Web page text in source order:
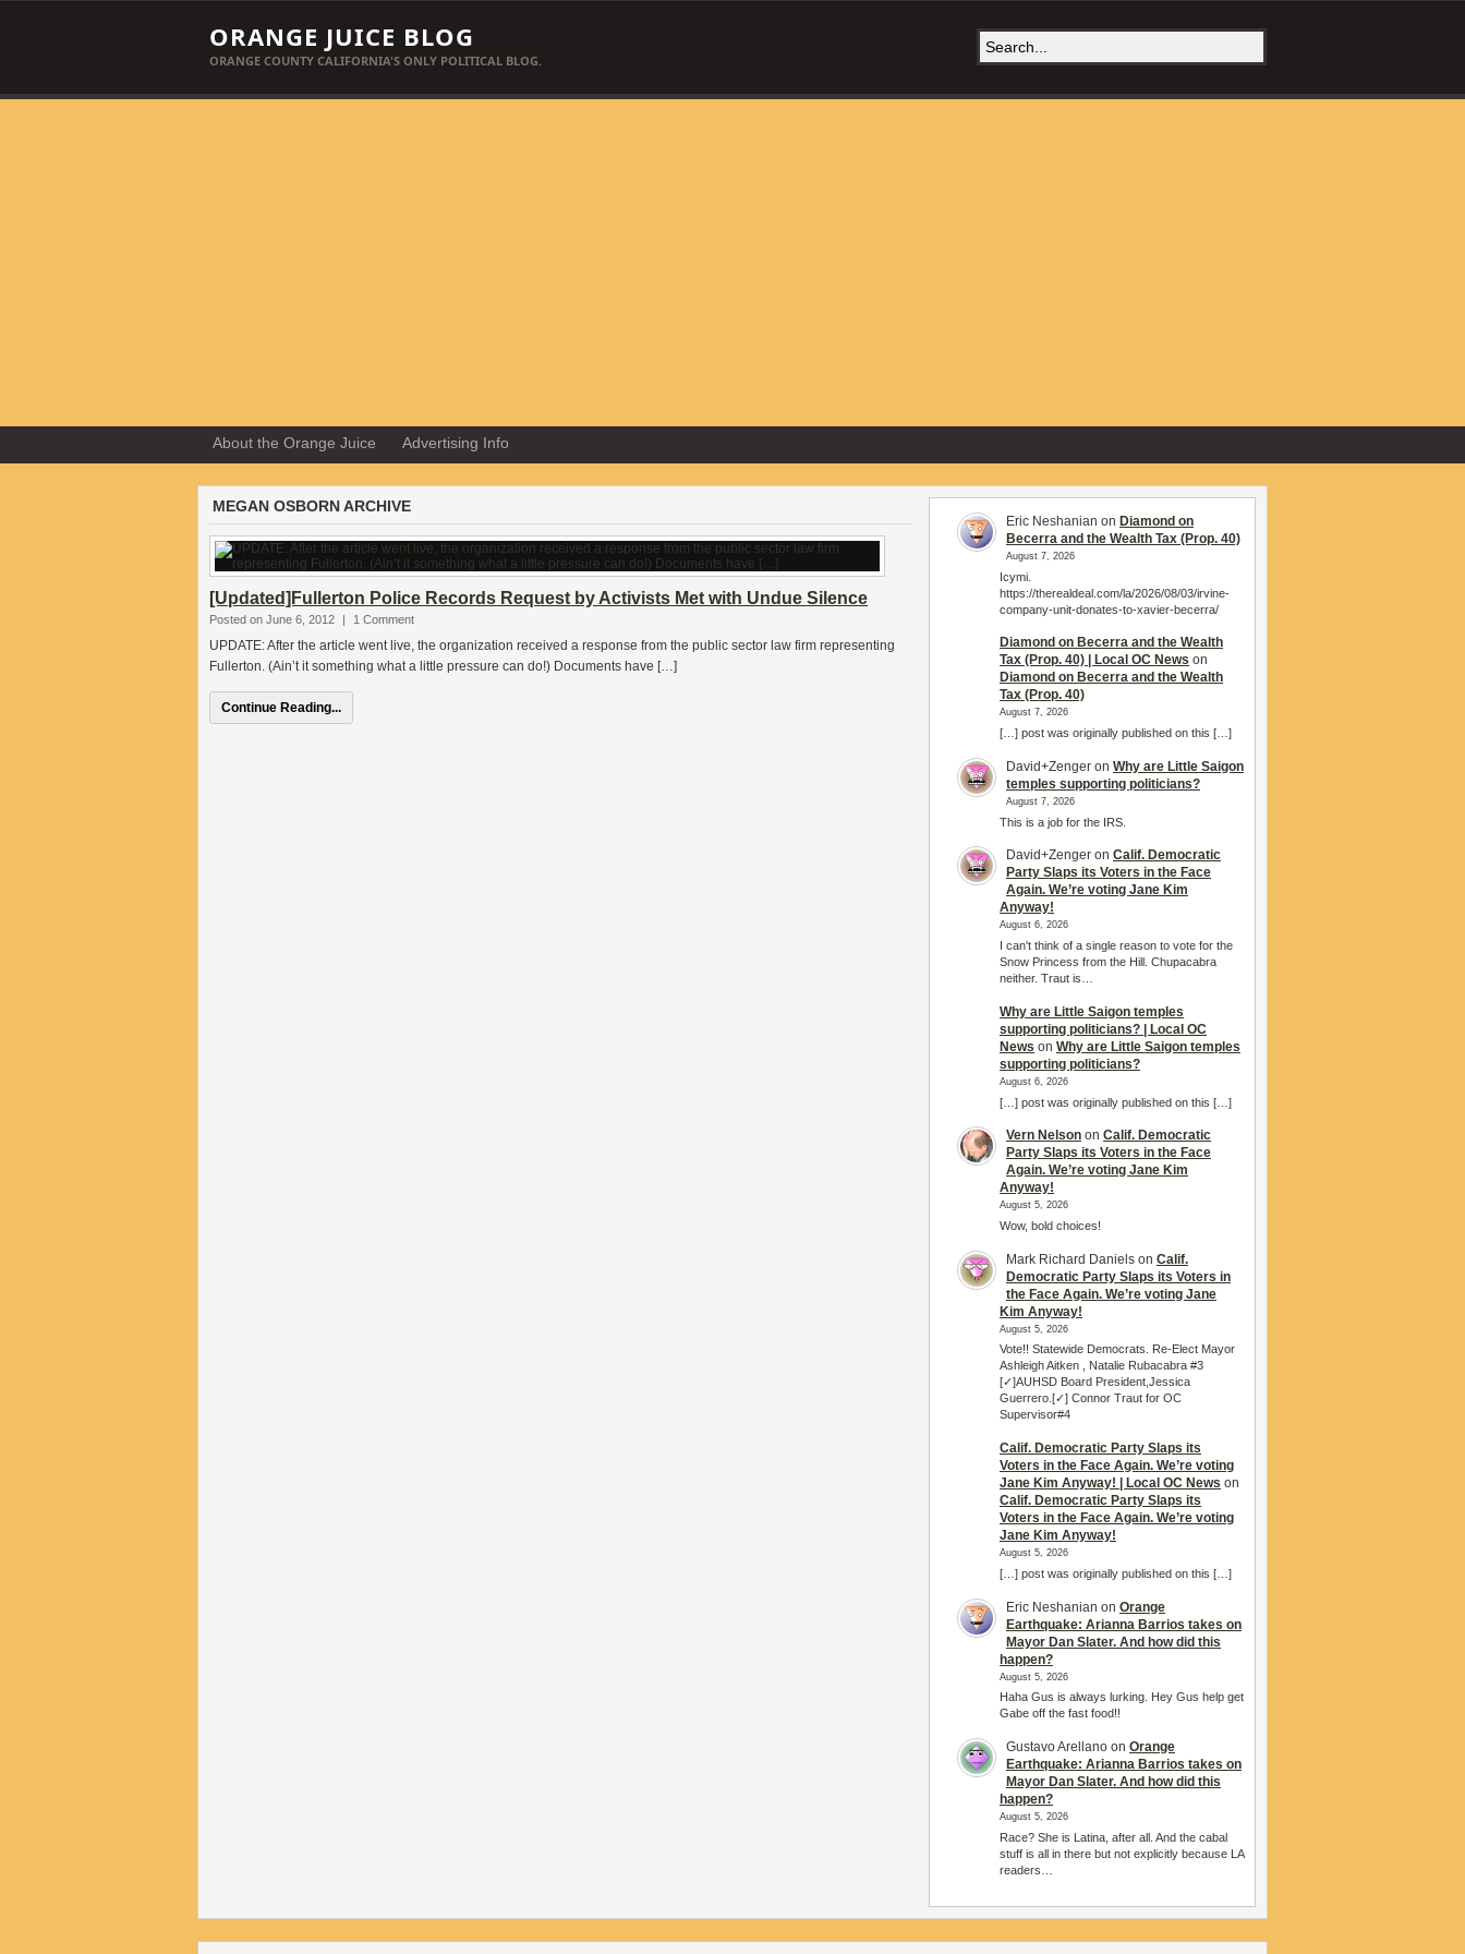
ORANGE JUICE BLOG
ORANGE COUNTY CALIFORNIA'S ONLY POLITICAL BLOG.
About the Orange Juice Advertising Info
MEGAN OSBORN ARCHIVE
[Updated]Fullerton Police Records Request by Activists Met with Undue Silence
Posted on June 6, 2012 | 1 Comment
UPDATE: After the article went live, the organization received a response from the public sector law firm representing
Fullerton. (Ain’t it something what a little pressure can do!) Documents have […]
Continue Reading...
Eric Neshanian on Diamond on
Becerra and the Wealth Tax (Prop. 40)
August 7, 2026
Icymi.
https://therealdeal.com/la/2026/08/03/irvine-
company-unit-donates-to-xavier-becerra/
Diamond on Becerra and the Wealth
Tax (Prop. 40) | Local OC News on
Diamond on Becerra and the Wealth
Tax (Prop. 40)
August 7, 2026
[…] post was originally published on this […]
David+Zenger on Why are Little Saigon
temples supporting politicians?
August 7, 2026
This is a job for the IRS.
David+Zenger on Calif. Democratic
Party Slaps its Voters in the Face
Again. We’re voting Jane Kim
Anyway!
August 6, 2026
I can't think of a single reason to vote for the
Snow Princess from the Hill. Chupacabra
neither. Traut is…
Why are Little Saigon temples
supporting politicians? | Local OC
News on Why are Little Saigon temples
supporting politicians?
August 6, 2026
[…] post was originally published on this […]
Vern Nelson on Calif. Democratic
Party Slaps its Voters in the Face
Again. We’re voting Jane Kim
Anyway!
August 5, 2026
Wow, bold choices!
Mark Richard Daniels on Calif.
Democratic Party Slaps its Voters in
the Face Again. We’re voting Jane
Kim Anyway!
August 5, 2026
Vote!! Statewide Democrats. Re-Elect Mayor
Ashleigh Aitken , Natalie Rubacabra #3
[✓]AUHSD Board President,Jessica
Guerrero.[✓] Connor Traut for OC
Supervisor#4
Calif. Democratic Party Slaps its
Voters in the Face Again. We’re voting
Jane Kim Anyway! | Local OC News on
Calif. Democratic Party Slaps its
Voters in the Face Again. We’re voting
Jane Kim Anyway!
August 5, 2026
[…] post was originally published on this […]
Eric Neshanian on Orange
Earthquake: Arianna Barrios takes on
Mayor Dan Slater. And how did this
happen?
August 5, 2026
Haha Gus is always lurking. Hey Gus help get
Gabe off the fast food!!
Gustavo Arellano on Orange
Earthquake: Arianna Barrios takes on
Mayor Dan Slater. And how did this
happen?
August 5, 2026
Race? She is Latina, after all. And the cabal
stuff is all in there but not explicitly because LA
readers…